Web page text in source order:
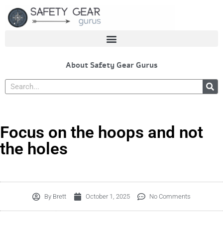
content
About Safety Gear Gurus
Search
Focus on the hoops and not
the holes
By Brett October 1, 2025 No Comments